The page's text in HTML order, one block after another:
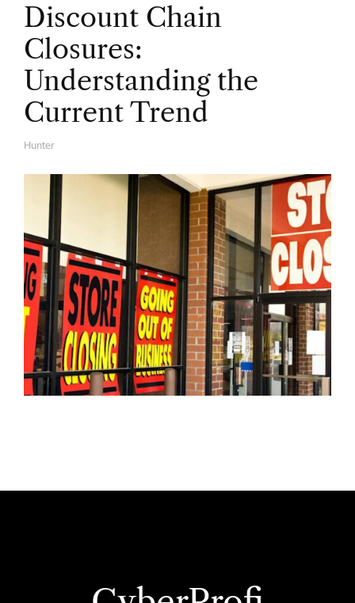
Discount Chain
Closures:
Understanding the
Current Trend
A
Hunter